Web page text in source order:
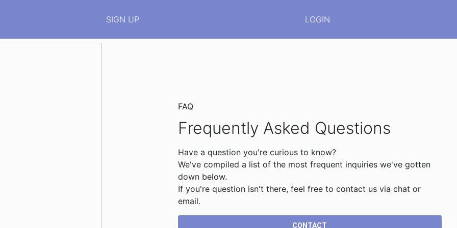
SIGN UP LOGIN
FAQ
Frequently Asked Questions
Have a question you're curious to know?
We've compiled a list of the most frequent inquiries we've gotten
down below.
If you're question isn't there, feel free to contact us via chat or
email.
CONTACT